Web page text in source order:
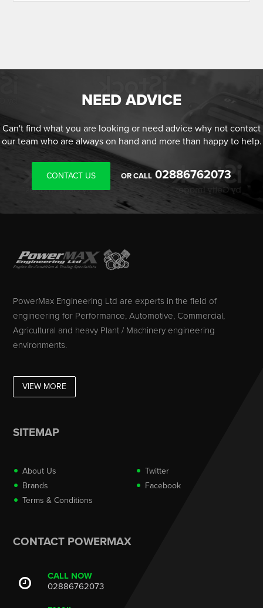
NEED ADVICE
Can't find what you are looking or need advice why not contact
our team who are always on hand and more than happy to help.
CONTACT US OR CALL 02886762073
PowerMax Engineering Ltd are experts in the field of
engineering for Performance, Automotive, Commercial,
Agricultural and heavy Plant / Machinery engineering
environments.
VIEW MORE
SITEMAP
About Us
Brands
Terms & Conditions
Twitter
Facebook
CONTACT POWERMAX
CALL NOW
02886762073